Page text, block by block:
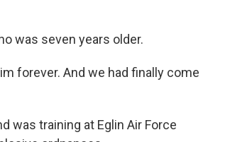
was seven years older.
forever. And we had finally come
was training at Eglin Air Force